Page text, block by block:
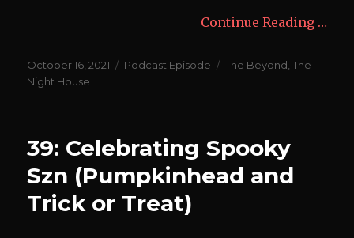
Continue Reading …
Posted
on
October 16, 2021 Categories
Podcast Episode Tags
The Beyond ,The
Night House
39: Celebrating Spooky
Szn (Pumpkinhead and
Trick or Treat)